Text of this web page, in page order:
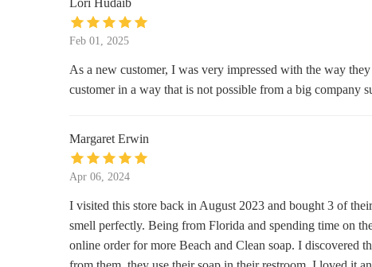
521 Soco Rd
Maggie Mountaineer Crafts
2394 Soco Rd
Aunt Bee's Blessing Shop
3505 Soco Rd
Lori Hudaib
Feb 01, 2025
As a new customer, I was very impressed with the way
customer in a way that is not possible from a big company
Margaret Erwin
Apr 06, 2024
I visited this store back in August 2023 and bought 3 of
smell perfectly. Being from Florida and spending time on
online order for more Beach and Clean soap. I discovered